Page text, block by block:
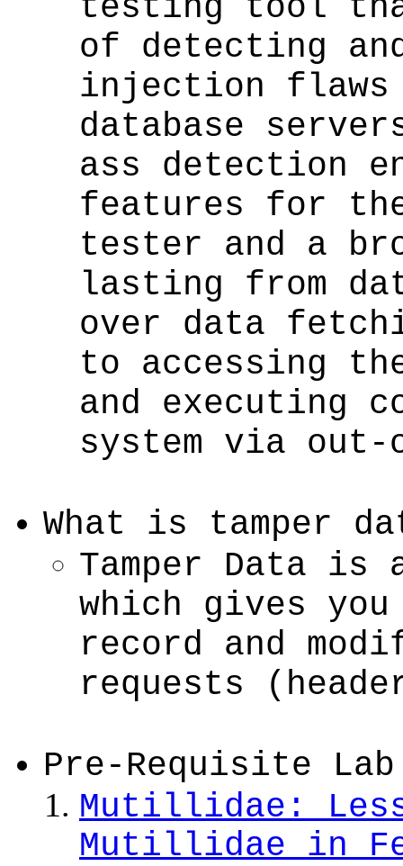
of detecting
injection flaws
database
ass detection
features for
tester and a
lasting from
over data
to accessing
and executing
system via out-
What is tamper
Tamper Data is
which gives
record and
requests
Pre-Requisite Lab
Mutillidae:
Mutillidae in